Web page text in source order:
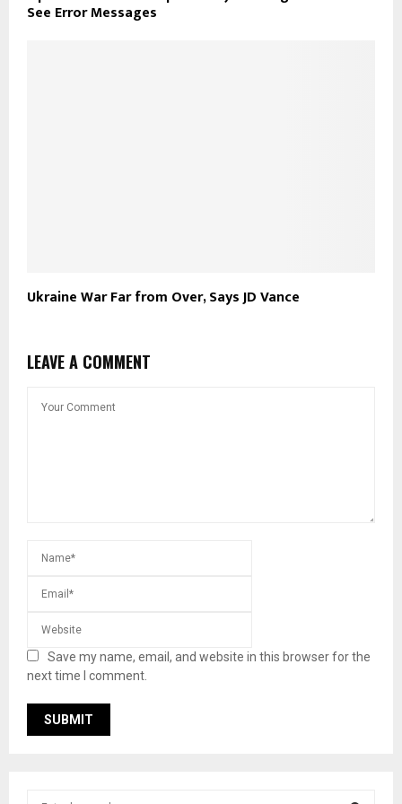
See Error Messages
Ukraine War Far from Over, Says JD Vance
LEAVE A COMMENT
Save my name, email, and website in this browser for the
next time I comment.